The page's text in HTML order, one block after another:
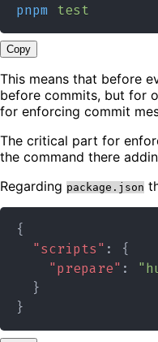
pnpm test
Copy
This means that before
before commits, but for
for enforcing commit
The critical part for
the command there
Regarding package.json
{
"scripts" :
{
"prepare" :
}
}